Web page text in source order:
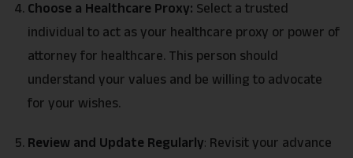
Choose a Healthcare Proxy: Select a trusted
individual to act as your healthcare proxy or power of
attorney for healthcare. This person should
understand your values and be willing to advocate
for your wishes.
Review and Update Regularly: Revisit your advance